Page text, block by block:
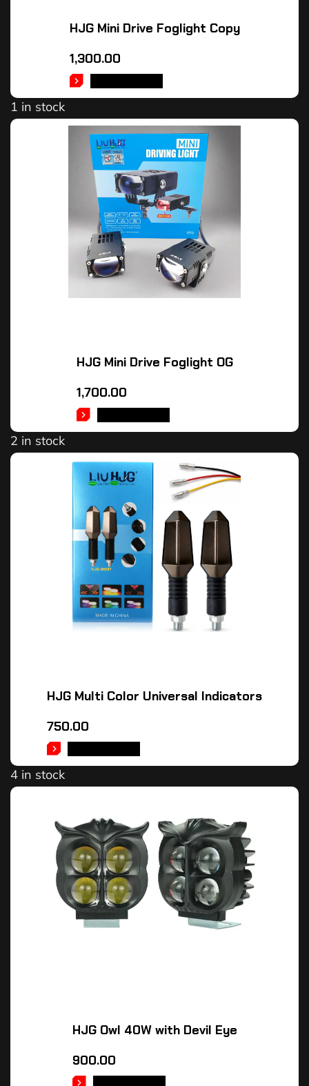
HJG Mini Drive Foglight Copy
1,300.00
1 in stock
HJG Mini Drive Foglight OG
1,700.00
2 in stock
HJG Multi Color Universal Indicators
750.00
4 in stock
HJG Owl 40W with Devil Eye
900.00